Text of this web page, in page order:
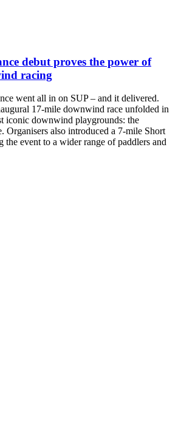
debut proves the power of
racing
went all in on SUP – and it delivered.
17-mile downwind race unfolded in
iconic downwind playgrounds: the
Organisers also introduced a 7-mile Short
the event to a wider range of paddlers and